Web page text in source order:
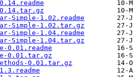
0.14.tar.gz
Simple-1.02.readme
Simple-1.02.tar.gz
Simple-1.04.readme
Simple-1.04.tar.gz
0.01.readme
0.01.tar.gz
0.01.tar.gz